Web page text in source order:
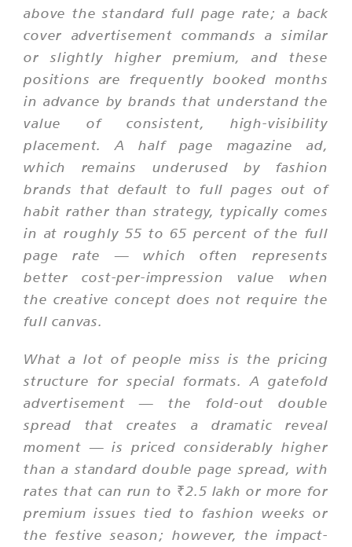
above the standard full page rate; a back
cover advertisement commands a similar
or slightly higher premium, and these
positions are frequently booked months
in advance by brands that understand the
value of consistent, high-visibility
placement. A half page magazine ad,
which remains underused by fashion
brands that default to full pages out of
habit rather than strategy, typically comes
in at roughly 55 to 65 percent of the full
page rate — which often represents
better cost-per-impression value when
the creative concept does not require the
full canvas.
What a lot of people miss is the pricing
structure for special formats. A gatefold
advertisement — the fold-out double
spread that creates a dramatic reveal
moment — is priced considerably higher
than a standard double page spread, with
rates that can run to ₹2.5 lakh or more for
premium issues tied to fashion weeks or
the festive season; however, the impact-